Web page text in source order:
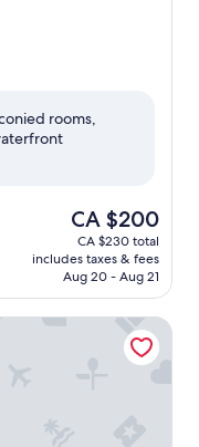
rooms,
The
price
is
CA $200
CA $200
CA $230 total
includes taxes & fees
Aug 20 - Aug 21